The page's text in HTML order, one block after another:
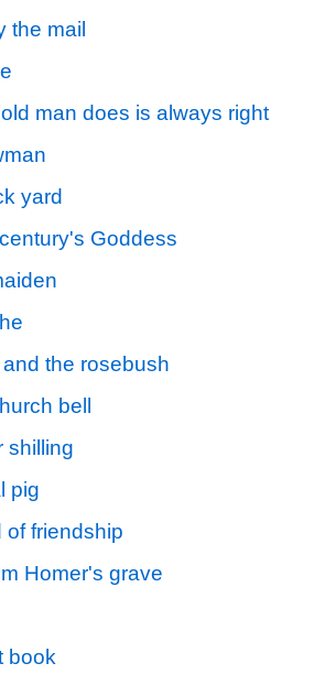
the mail
man does is always right
yard
Goddess
the rosebush
bell
shilling
pig
of friendship
Homer's grave
book